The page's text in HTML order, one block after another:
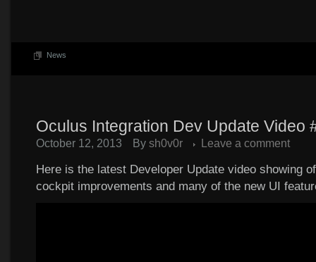
News
Oculus Integration Dev Update Video
October 12, 2013 By sh0v0r Leave a comment
Here is the latest Developer Update video showing
cockpit improvements and many of the new UI